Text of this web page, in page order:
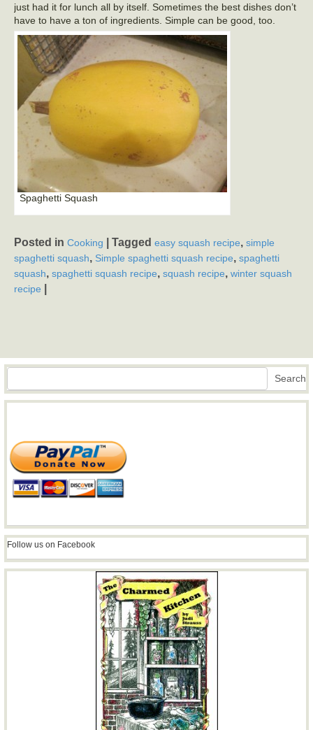
just had it for lunch all by itself. Sometimes the best dishes don’t
have to have a ton of ingredients. Simple can be good, too.
Spaghetti Squash
Posted in Cooking Tagged easy squash recipe, simple
spaghetti squash, Simple spaghetti squash recipe, spaghetti
squash, spaghetti squash recipe, squash recipe, winter squash
recipe
Search Search
Follow us on Facebook